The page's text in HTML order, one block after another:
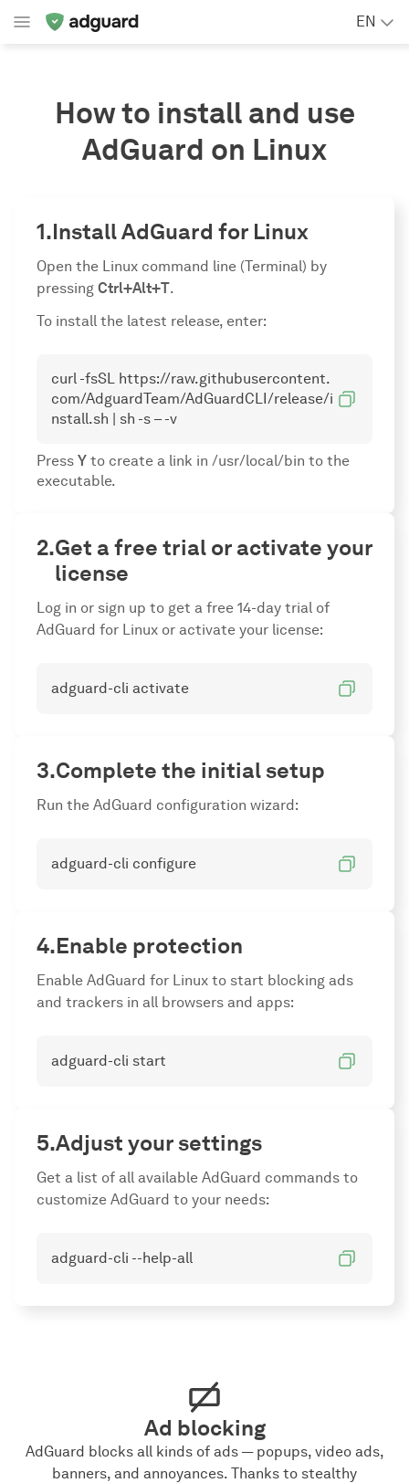
EN
How to install and use
AdGuard on Linux
Install AdGuard for Linux
Open the Linux command line (Terminal) by
pressing Ctrl+Alt+T.
To install the latest release, enter:
curl -fsSL https://raw.githubusercontent.
com/AdguardTeam/AdGuardCLI/release/i
nstall.sh | sh -s – -v
Press Y to create a link in /usr/local/bin to the
executable.
Get a free trial or activate your
license
Log in or sign up to get a free 14-day trial of
AdGuard for Linux or activate your license:
adguard-cli activate
Complete the initial setup
Run the AdGuard configuration wizard:
adguard-cli configure
Enable protection
Enable AdGuard for Linux to start blocking ads
and trackers in all browsers and apps:
adguard-cli start
Adjust your settings
Get a list of all available AdGuard commands to
customize AdGuard to your needs:
adguard-cli --help-all
Ad blocking
AdGuard blocks all kinds of ads — popups, video ads,
banners, and annoyances. Thanks to stealthy